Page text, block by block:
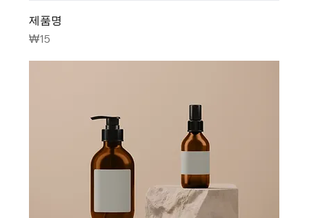
제품명
Price
₩15